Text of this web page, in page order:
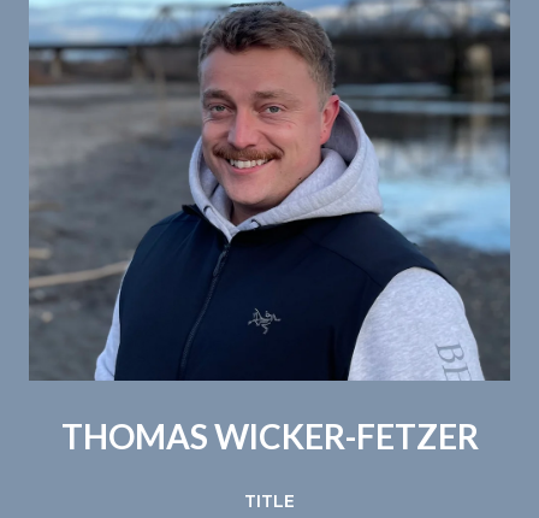
THOMAS WICKER-FETZER
TITLE